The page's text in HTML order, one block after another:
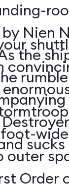
Nien
the
outer
Order